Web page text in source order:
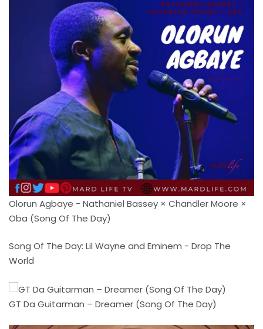
Olorun Agbaye - Nathaniel Bassey × Chandler Moore ×
Oba (Song Of The Day)
Song Of The Day: Lil Wayne and Eminem - Drop The
World
GT Da Guitarman – Dreamer (Song Of The Day)